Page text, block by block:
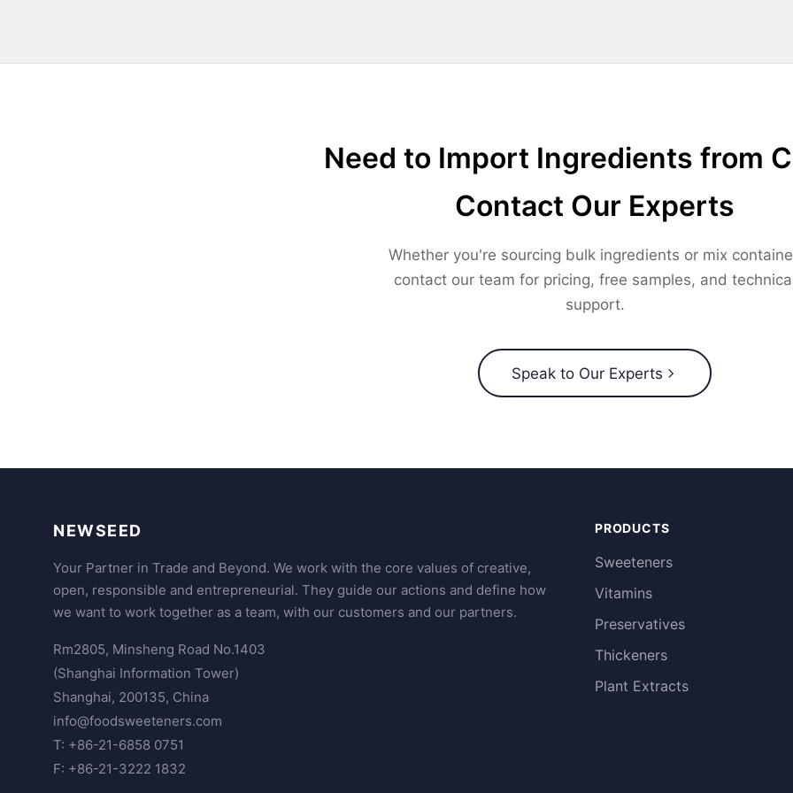
Need to Import Ingredients from
Contact Our Experts
Whether you're sourcing bulk ingredients or mix
contact our team for pricing, free samples, and
support.
Speak to Our Experts
NEWSEED
Your Partner in Trade and Beyond. We work with the core values of creative,
open, responsible and entrepreneurial. They guide our actions and define how
we want to work together as a team, with our customers and our partners.
Rm2805, Minsheng Road No.1403
(Shanghai Information Tower)
Shanghai, 200135, China
info@foodsweeteners.com
T: +86-21-6858 0751
F: +86-21-3222 1832
PRODUCTS
Sweeteners
Vitamins
Preservatives
Thickeners
Plant Extracts